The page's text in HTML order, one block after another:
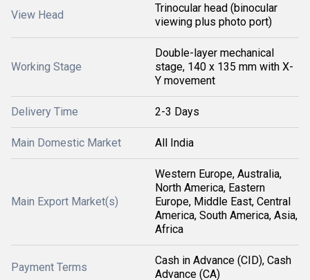
View Head
Trinocular head (binocular
viewing plus photo port)
Working Stage
Double-layer mechanical
stage, 140 x 135 mm with X-
Y movement
Delivery Time 2-3 Days
Main Domestic Market All India
Main Export Market(s)
Western Europe, Australia,
North America, Eastern
Europe, Middle East, Central
America, South America, Asia,
Africa
Payment Terms
Cash in Advance (CID), Cash
Advance (CA)